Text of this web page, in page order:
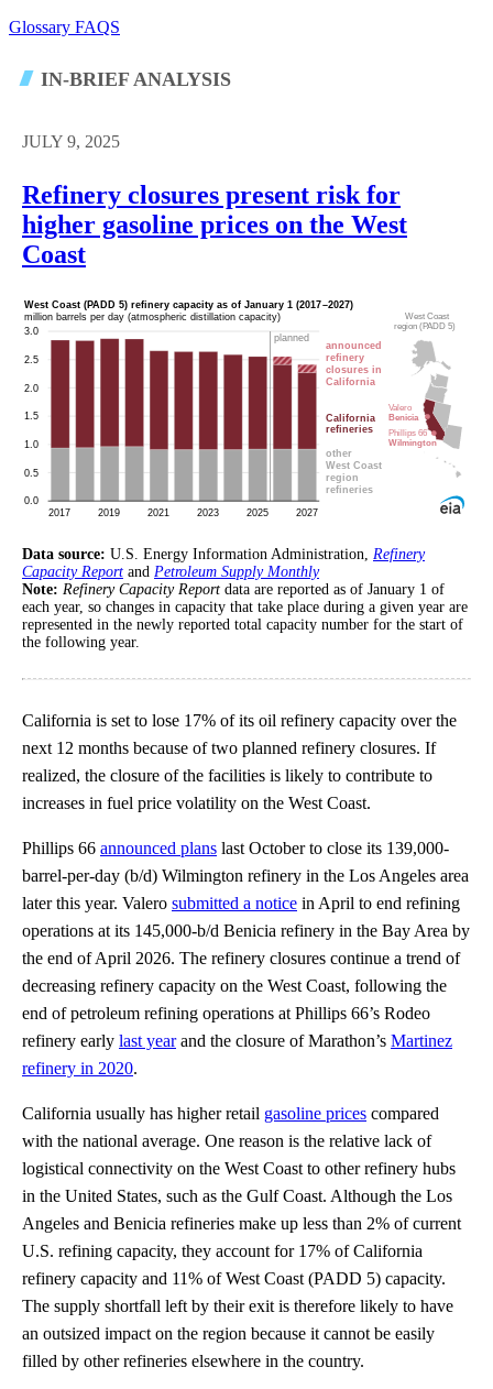
Glossary FAQS
IN-BRIEF ANALYSIS
JULY 9, 2025
Refinery closures present risk for
higher gasoline prices on the West
Coast
Data source: U.S. Energy Information Administration, Refinery
Capacity Report and Petroleum Supply Monthly
Note: Refinery Capacity Report data are reported as of January 1 of
each year, so changes in capacity that take place during a given year are
represented in the newly reported total capacity number for the start of
the following year.
California is set to lose 17% of its oil refinery capacity over the
next 12 months because of two planned refinery closures. If
realized, the closure of the facilities is likely to contribute to
increases in fuel price volatility on the West Coast.
Phillips 66 announced plans last October to close its 139,000-
barrel-per-day (b/d) Wilmington refinery in the Los Angeles area
later this year. Valero submitted a notice in April to end refining
operations at its 145,000-b/d Benicia refinery in the Bay Area by
the end of April 2026. The refinery closures continue a trend of
decreasing refinery capacity on the West Coast, following the
end of petroleum refining operations at Phillips 66’s Rodeo
refinery early last yearand the closure of Marathon’s Martinez
refinery in 2020.
California usually has higher retail gasoline prices compared
with the national average. One reason is the relative lack of
logistical connectivity on the West Coast to other refinery hubs
in the United States, such as the Gulf Coast. Although the Los
Angeles and Benicia refineries make up less than 2% of current
U.S. refining capacity, they account for 17% of California
refinery capacity and 11% of West Coast (PADD 5) capacity.
The supply shortfall left by their exit is therefore likely to have
an outsized impact on the region because it cannot be easily
filled by other refineries elsewhere in the country.